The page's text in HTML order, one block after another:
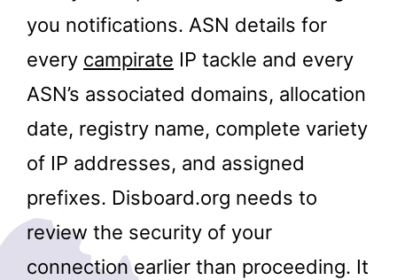
you notifications. ASN details for
every campirate IP tackle and every
ASN’s associated domains, allocation
date, registry name, complete variety
of IP addresses, and assigned
prefixes. Disboard.org needs to
review the security of your
connection earlier than proceeding. It